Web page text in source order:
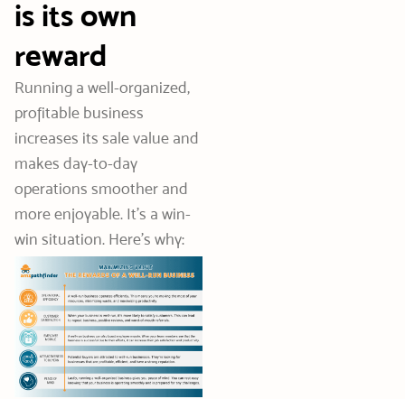
is its own
reward
Running a well-organized,
profitable business
increases its sale value and
makes day-to-day
operations smoother and
more enjoyable. It’s a win-
win situation. Here’s why: